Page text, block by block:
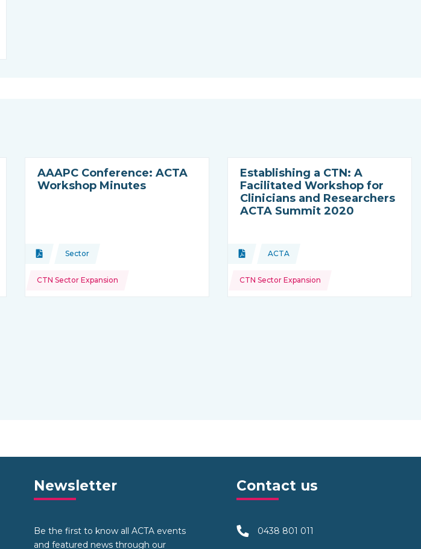
AAAPC Conference: ACTA
Workshop Minutes
Type of resource:
Document
This resource is coming from
Sector
Topics:
CTN Sector Expansion
Establishing a CTN: A
Facilitated Workshop for
Clinicians and Researchers
ACTA Summit 2020
Type of resource:
Document
This resource is coming from
ACTA
Topics:
CTN Sector Expansion
Newsletter
Be the first to know all ACTA events
and featured news through our
Contact us
0438 801 011